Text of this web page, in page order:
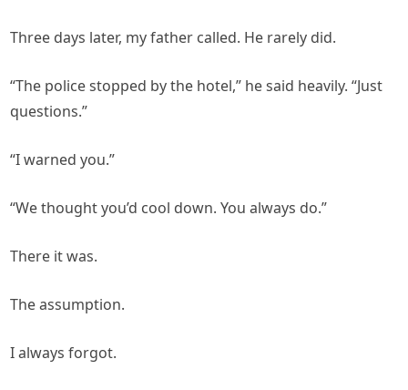
Three days later, my father called. He rarely did.
“The police stopped by the hotel,” he said heavily. “Just
questions.”
“I warned you.”
“We thought you’d cool down. You always do.”
There it was.
The assumption.
I always forgot.